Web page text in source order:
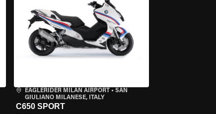
EAGLERIDER MILAN AIRPORT• SAN
GIULIANO MILANESE, ITALY
C650 SPORT